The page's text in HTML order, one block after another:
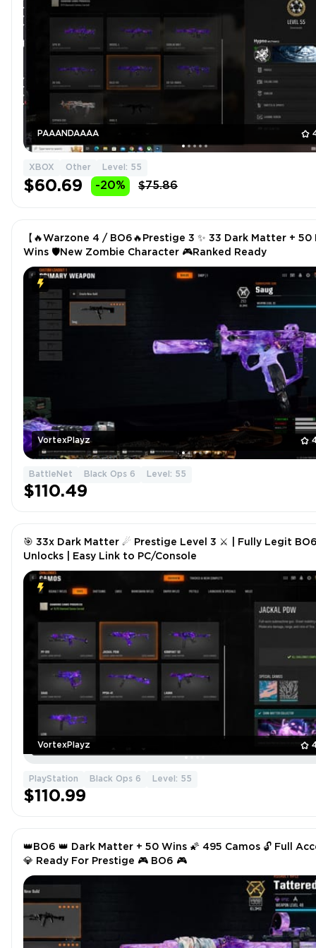
PAAANDAAAA
XBOX Other Level: 55
$60.69 -20% $75.86
VortexPlayz
【🔥Warzone 4 / BO6🔥Prestige 3 ✨ 33 Dark Matter + 50
Wins 🛡️New Zombie Character 🎮Ranked Ready
BattleNet Black Ops 6 Level: 55
$110.49
VortexPlayz
🎯 33x Dark Matter ☄ Prestige Level 3 ⚔ | Fully Legit
Unlocks | Easy Link to PC/Console
PlayStation Black Ops 6 Level: 55
$110.99
👑BO6 👑 Dark Matter + 50 Wins 🌠 495 Camos 🔓 Full
💎 Ready For Prestige 🎮 BO6 🎮